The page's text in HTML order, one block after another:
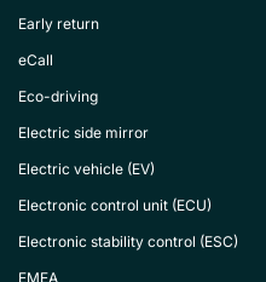
Early return
eCall
Eco-driving
Electric side mirror
Electric vehicle (EV)
Electronic control unit (ECU)
Electronic stability control (ESC)
EMEA